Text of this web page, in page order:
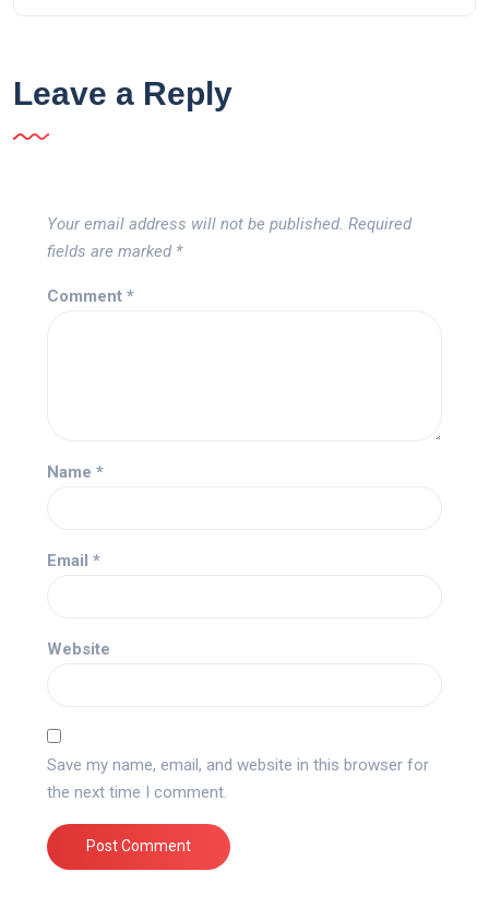
Leave a Reply
Your email address will not be published. Required
fields are marked *
Comment *
Name *
Email *
Website
Save my name, email, and website in this browser for
the next time I comment.